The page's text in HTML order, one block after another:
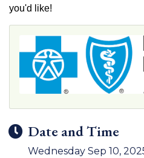
you'd like!
Date and Time
Wednesday Sep 10,